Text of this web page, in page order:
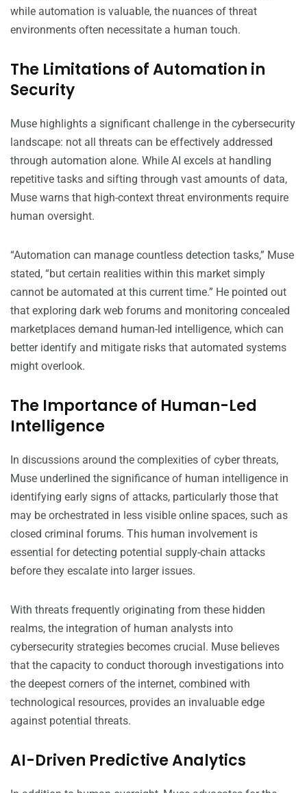
while automation is valuable, the nuances of threat
environments often necessitate a human touch.
The Limitations of Automation in
Security
Muse highlights a significant challenge in the cybersecurity
landscape: not all threats can be effectively addressed
through automation alone. While AI excels at handling
repetitive tasks and sifting through vast amounts of data,
Muse warns that high-context threat environments require
human oversight.
“Automation can manage countless detection tasks,” Muse
stated, “but certain realities within this market simply
cannot be automated at this current time.” He pointed out
that exploring dark web forums and monitoring concealed
marketplaces demand human-led intelligence, which can
better identify and mitigate risks that automated systems
might overlook.
The Importance of Human-Led
Intelligence
In discussions around the complexities of cyber threats,
Muse underlined the significance of human intelligence in
identifying early signs of attacks, particularly those that
may be orchestrated in less visible online spaces, such as
closed criminal forums. This human involvement is
essential for detecting potential supply-chain attacks
before they escalate into larger issues.
With threats frequently originating from these hidden
realms, the integration of human analysts into
cybersecurity strategies becomes crucial. Muse believes
that the capacity to conduct thorough investigations into
the deepest corners of the internet, combined with
technological resources, provides an invaluable edge
against potential threats.
AI-Driven Predictive Analytics